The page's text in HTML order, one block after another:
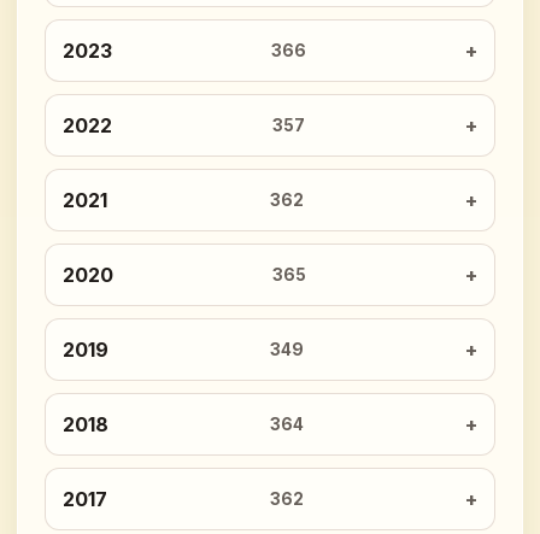
2023 366
2022 357
2021 362
2020 365
2019 349
2018 364
2017 362